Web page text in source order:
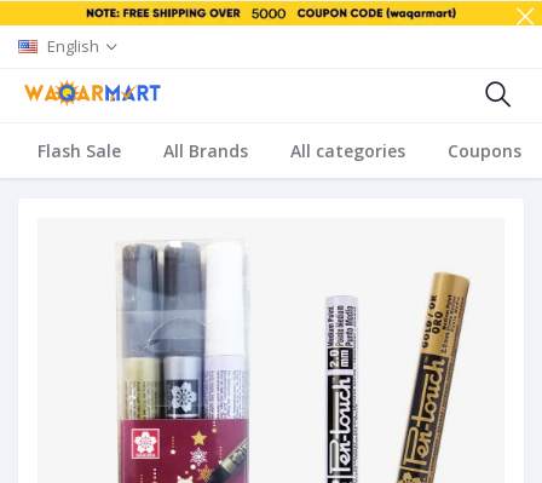
English
Flash Sale All Brands All categories Coupons